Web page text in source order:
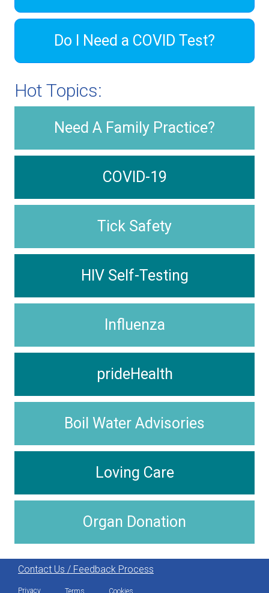
Do I Need a COVID Test?
Hot Topics:
Need A Family Practice?
COVID-19
Tick Safety
HIV Self-Testing
Influenza
prideHealth
Boil Water Advisories
Loving Care
Organ Donation
Contact Us / Feedback Process
Privacy Terms Cookies